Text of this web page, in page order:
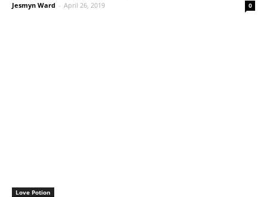
Jesmyn Ward - April 26, 2019 0
Love Potion